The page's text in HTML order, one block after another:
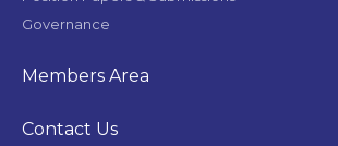
Governance
Members Area
Contact Us